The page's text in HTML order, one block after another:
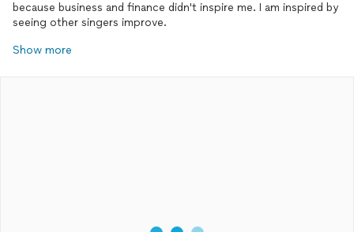
because business and finance didn't inspire me. I am inspired by
seeing other singers improve.
Show more